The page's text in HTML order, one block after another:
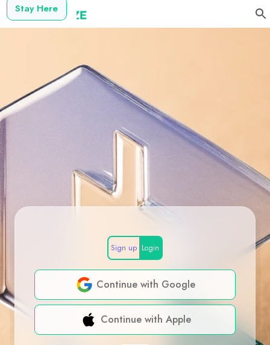
Stay Here
Sign up Login
Continue with Google
Continue with Apple